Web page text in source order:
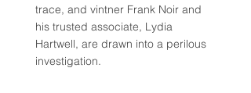
trace, and vintner Frank Noir and
his trusted associate, Lydia
Hartwell, are drawn into a perilous
investigation.